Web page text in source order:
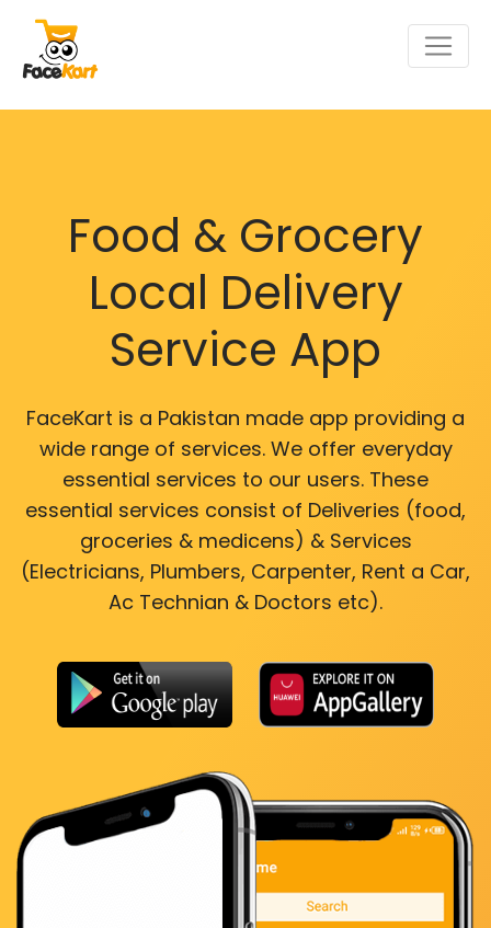
Food & Grocery
Local Delivery
Service App
FaceKart is a Pakistan made app providing a
wide range of services. We offer everyday
essential services to our users. These
essential services consist of Deliveries (food,
groceries & medicens) & Services
(Electricians, Plumbers, Carpenter, Rent a Car,
Ac Technian & Doctors etc).